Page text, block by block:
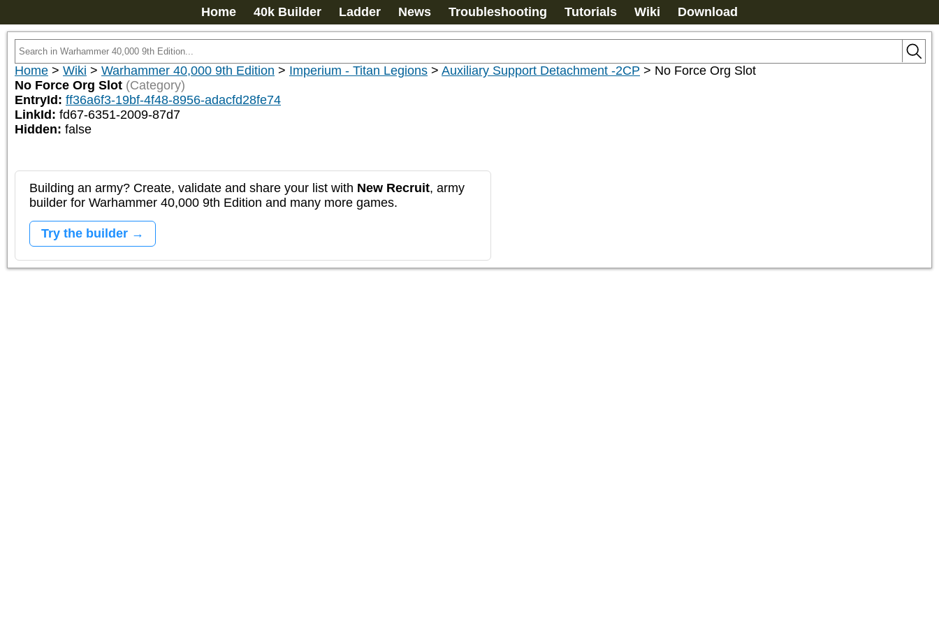
Home 40k Builder Ladder News Troubleshooting Tutorials Wiki Download
Home > Wiki > Warhammer 40,000 9th Edition > Imperium - Titan Legions > Auxiliary Support Detachment -2CP > No Force Org Slot
No Force Org Slot (Category)
EntryId: ff36a6f3-19bf-4f48-8956-adacfd28fe74
LinkId: fd67-6351-2009-87d7
Hidden: false
Building an army? Create, validate and share your list with New Recruit, army
builder for Warhammer 40,000 9th Edition and many more games.
Try the builder